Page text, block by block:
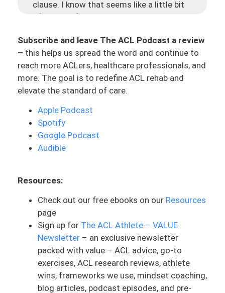
clause. I know that seems like a little bit
of a mouthful, but this is something that
up. We got to navigate those through the
ACL rehab process. And we are going to
talk about this concept called the ‘reverse
clause’ that is used by the Stoics. That is
going to be helpful to you guys, especially
as this is basically a mindset type of
episode. For those of you who are like, no,
my mindset is great in this ACL rehab
process, take a second and listen to it.
will, we’re always working on it. And this
you with this.
If you’re in the earlier stages and you’re
riding pretty right now because you’re
making your flexion gains, you are through
the surgical process and you’re feeling
good. There could be some things
coming up that you don’t know that it’s
Subscribe and leave The ACL Podcast a review
– this helps us spread the word and continue to
reach more ACLers, healthcare professionals, and
more. The goal is to redefine ACL rehab and
elevate the standard of care.
Apple Podcast
Spotify
Google Podcast
Audible
Resources:
Check out our free ebooks on our Resources
page
Sign up for The ACL Athlete – VALUE
Newsletter – an exclusive newsletter
packed with value – ACL advice, go-to
exercises, ACL research reviews, athlete
wins, frameworks we use, mindset coaching,
blog articles, podcast episodes, and pre-